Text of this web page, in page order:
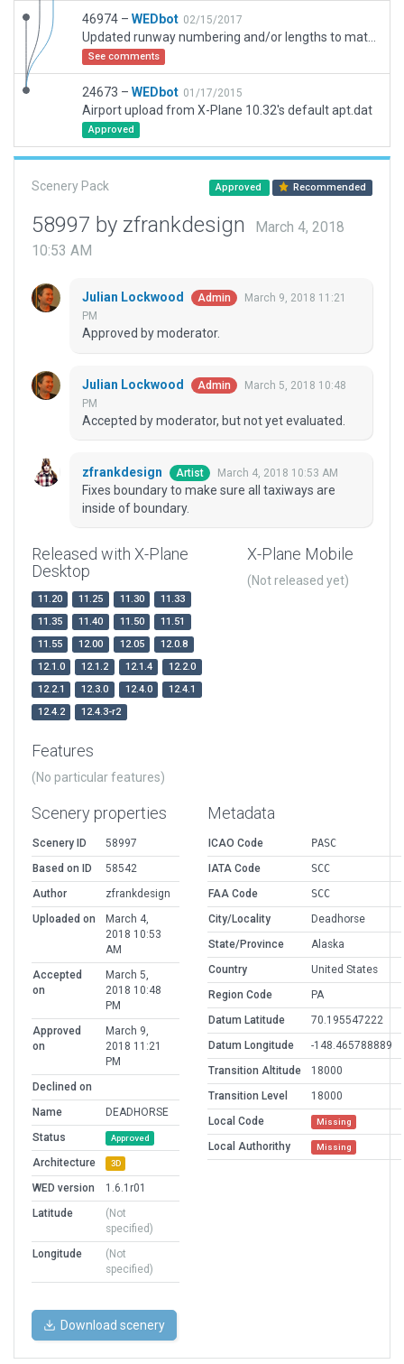
46974 – WEDbot 02/15/2017
See comments
24673 – WEDbot 01/17/2015
Airport upload from X-Plane 10.32's default apt.dat
Approved
Scenery Pack Approved Recommended
58997 by zfrankdesign
March 4, 2018
10:53 AM
Julian Lockwood Admin
March 9, 2018 11:21
PM
Approved by moderator.
Julian Lockwood Admin
March 5, 2018 10:48
PM
Accepted by moderator, but not yet evaluated.
zfrankdesign Artist March 4, 2018 10:53 AM
Fixes boundary to make sure all taxiways are
inside of boundary.
Released with X-Plane
Desktop
11.20 11.25 11.30
11.33
11.35
11.40 11.50
11.51
11.55
12.00 12.05
12.0.8
12.1.0
12.1.2 12.1.4
12.2.0
12.2.1
12.3.0 12.4.0
12.4.1
12.4.2
12.4.3-r2
X-Plane Mobile
(Not released yet)
Features
(No particular features)
Scenery properties
Scenery ID
58997
Based on ID
58542
Author
zfrankdesign
Uploaded on
March 4,
2018 10:53
AM
Accepted
on
March 5,
2018 10:48
PM
Approved
on
March 9,
2018 11:21
PM
Declined on
Name
DEADHORSE
Status
Approved
Architecture 3D
WED version
1.6.1r01
Latitude
(Not
specified)
Longitude
(Not
specified)
Metadata
ICAO Code
PASC
IATA Code
SCC
FAA Code
SCC
City/Locality
Deadhorse
State/Province
Alaska
Country
United States
Region Code
PA
Datum Latitude
70.195547222
Datum Longitude
-148.465788889
Transition Altitude
18000
Transition Level
18000
Local Code
Missing
Local Authorithy Missing
Download scenery